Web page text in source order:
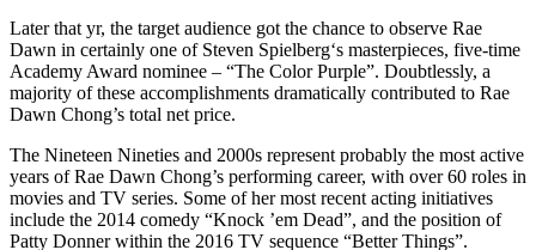
Later that yr, the target audience got the chance to observe Rae
Dawn in certainly one of Steven Spielberg‘s masterpieces, five-time
Academy Award nominee – “The Color Purple”. Doubtlessly, a
majority of these accomplishments dramatically contributed to Rae
Dawn Chong’s total net price.
The Nineteen Nineties and 2000s represent probably the most active
years of Rae Dawn Chong’s performing career, with over 60 roles in
movies and TV series. Some of her most recent acting initiatives
include the 2014 comedy “Knock ’em Dead”, and the position of
Patty Donner within the 2016 TV sequence “Better Things”.